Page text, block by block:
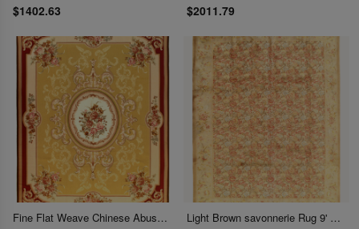
$1402.63 $2011.79
Fine Flat Weave Chinese Abusson 8'5'' X 11.5 Light Brown savonnerie Rug 9' X 12'